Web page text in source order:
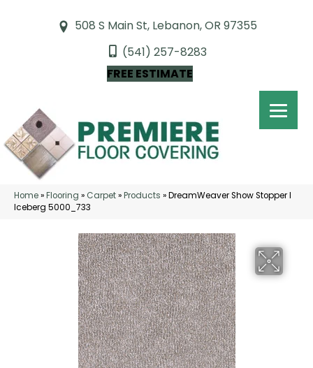
508 S Main St, Lebanon, OR 97355
(541) 257-8283
FREE ESTIMATE
Home»Flooring » Carpet»Products »DreamWeaver Show Stopper I
Iceberg 5000_733